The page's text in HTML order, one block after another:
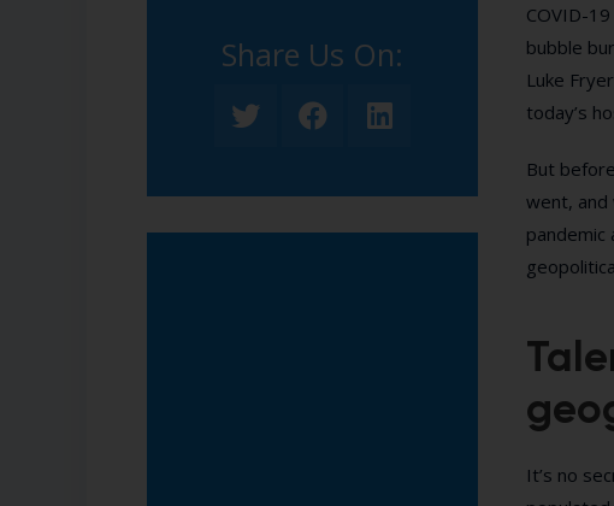
Share Us On:​
COVID-
bubble
Luke
today’s
But
went, and
It’s no